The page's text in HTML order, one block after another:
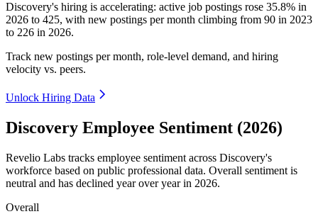
Discovery's hiring is accelerating: active job postings rose 35.8% in
2026 to 425, with new postings per month climbing from 90 in 2023
to 226 in 2026.
Track new postings per month, role-level demand, and hiring
velocity vs. peers.
Unlock Hiring Data
Discovery Employee Sentiment (2026)
Revelio Labs tracks employee sentiment across Discovery's
workforce based on public professional data. Overall sentiment is
neutral and has declined year over year in 2026.
Overall